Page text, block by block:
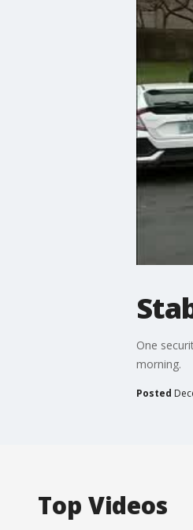
One
morning.
Posted
Top Videos